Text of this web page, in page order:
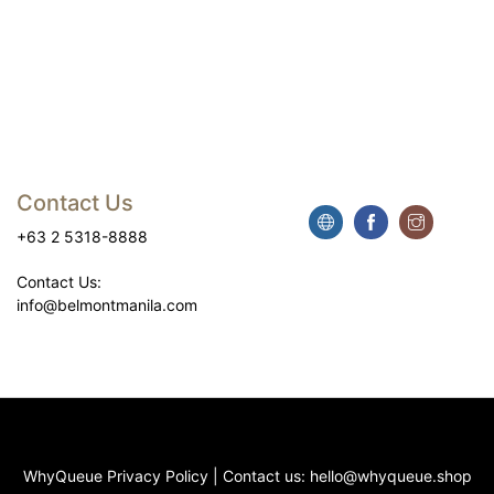
Contact Us
+63 2 5318-8888
Contact Us:
info@belmontmanila.com
WhyQueue Privacy Policy| Contact us: hello@whyqueue.shop